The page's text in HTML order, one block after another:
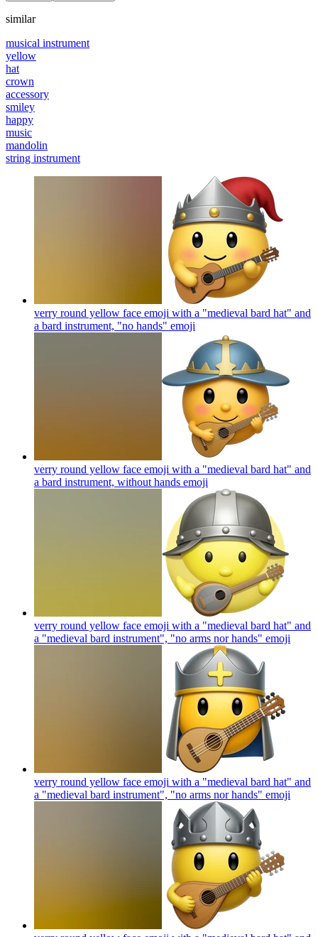
similar
musical instrument
yellow
hat
crown
accessory
smiley
happy
music
mandolin
string instrument
verry round yellow face emoji with a "medieval bard hat" and
a bard instrument, "no hands" emoji
verry round yellow face emoji with a "medieval bard hat" and
a bard instrument, without hands emoji
verry round yellow face emoji with a "medieval bard hat" and
a "medieval bard instrument", "no arms nor hands" emoji
verry round yellow face emoji with a "medieval bard hat" and
a "medieval bard instrument", "no arms nor hands" emoji